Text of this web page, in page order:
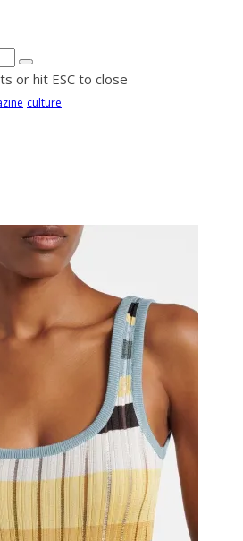
or hit ESC to close
culture